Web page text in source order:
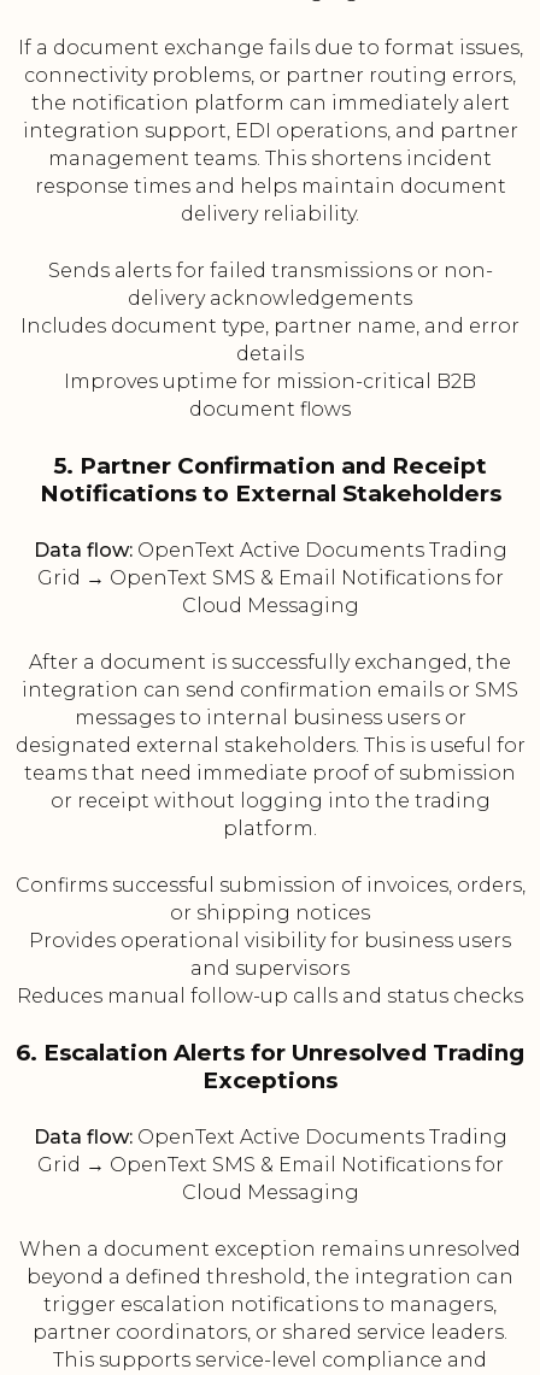
If a document exchange fails due to format issues,
connectivity problems, or partner routing errors,
the notification platform can immediately alert
integration support, EDI operations, and partner
management teams. This shortens incident
response times and helps maintain document
delivery reliability.
Sends alerts for failed transmissions or non-
delivery acknowledgements
Includes document type, partner name, and error
details
Improves uptime for mission-critical B2B
document flows
5. Partner Confirmation and Receipt
Notifications to External Stakeholders
Data flow:OpenText Active Documents Trading
Grid → OpenText SMS & Email Notifications for
Cloud Messaging
After a document is successfully exchanged, the
integration can send confirmation emails or SMS
messages to internal business users or
designated external stakeholders. This is useful for
teams that need immediate proof of submission
or receipt without logging into the trading
platform.
Confirms successful submission of invoices, orders,
or shipping notices
Provides operational visibility for business users
and supervisors
Reduces manual follow-up calls and status checks
6. Escalation Alerts for Unresolved Trading
Exceptions
Data flow:OpenText Active Documents Trading
Grid → OpenText SMS & Email Notifications for
Cloud Messaging
When a document exception remains unresolved
beyond a defined threshold, the integration can
trigger escalation notifications to managers,
partner coordinators, or shared service leaders.
This supports service-level compliance and